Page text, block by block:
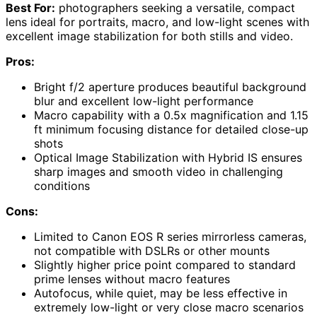
Best For: photographers seeking a versatile, compact
lens ideal for portraits, macro, and low-light scenes with
excellent image stabilization for both stills and video.
Pros:
Bright f/2 aperture produces beautiful background
blur and excellent low-light performance
Macro capability with a 0.5x magnification and 1.15
ft minimum focusing distance for detailed close-up
shots
Optical Image Stabilization with Hybrid IS ensures
sharp images and smooth video in challenging
conditions
Cons:
Limited to Canon EOS R series mirrorless cameras,
not compatible with DSLRs or other mounts
Slightly higher price point compared to standard
prime lenses without macro features
Autofocus, while quiet, may be less effective in
extremely low-light or very close macro scenarios